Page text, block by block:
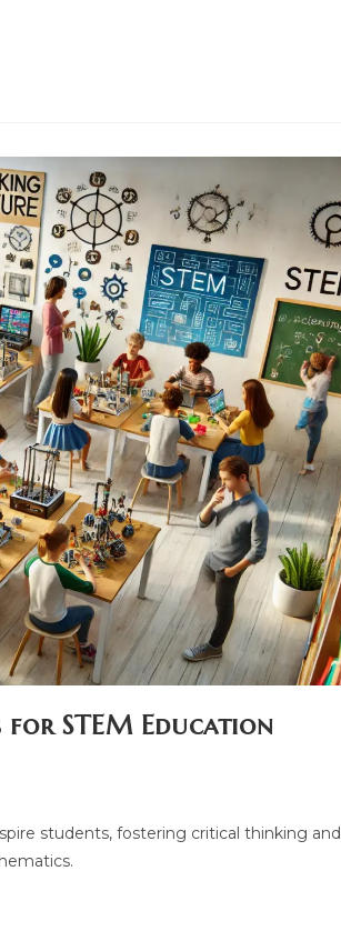
STEM Education
students, fostering critical thinking and